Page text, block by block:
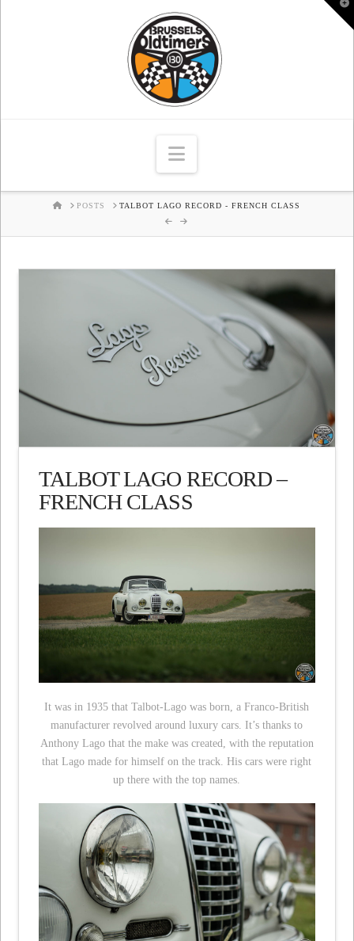
Navigation
HOMEPOSTS TALBOT LAGO RECORD - FRENCH CLASS
TALBOT LAGO RECORD –
FRENCH CLASS
It was in 1935 that Talbot-Lago was born, a Franco-British
manufacturer revolved around luxury cars. It’s thanks to
Anthony Lago that the make was created, with the reputation
that Lago made for himself on the track. His cars were right
up there with the top names.